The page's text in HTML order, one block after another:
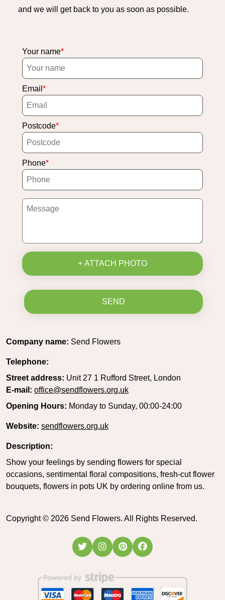
and we will get back to you as soon as possible.
Your name
Email
Postcode
Phone
+ ATTACH PHOTO
SEND
Company name: Send Flowers
Telephone:
Street address: Unit 27 1 Rufford Street, London
E-mail: office@sendflowers.org.uk
Opening Hours: Monday to Sunday, 00:00-24:00
Website: sendflowers.org.uk
Description:
Show your feelings by sending flowers for special
occasions, sentimental floral compositions, fresh-cut flower
bouquets, flowers in pots UK by ordering online from us.
Copyright © 2026 Send Flowers. All Rights Reserved.